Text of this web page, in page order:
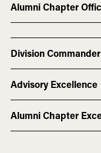
Alumni Chapter
Division
Advisory Excellence
Alumni Chapter